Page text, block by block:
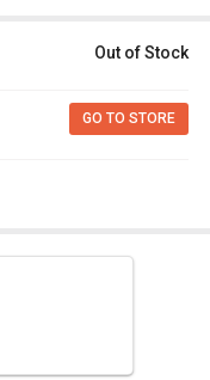
Out of Stock
GO TO STORE